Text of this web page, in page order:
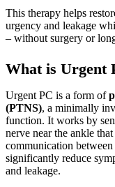
This therapy helps
urgency and leakage
– without surgery or
What is Urgent
Urgent PC is a form of
(PTNS), a minimally
function. It works by
nerve near the ankle
communication
significantly reduce
and leakage.